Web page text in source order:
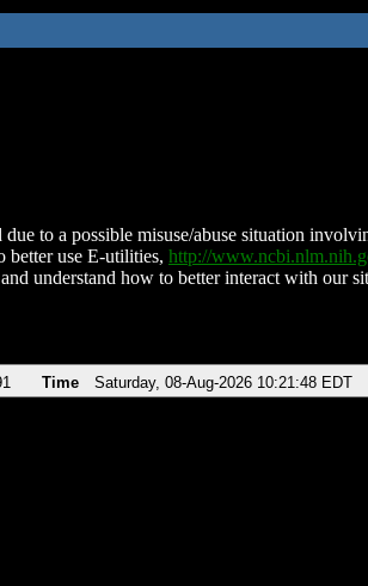
to a possible misuse/abuse situation
better use E-utilities, http://
understand how to better interact with our
Time Saturday, 08-Aug-2026 10:21:48 EDT